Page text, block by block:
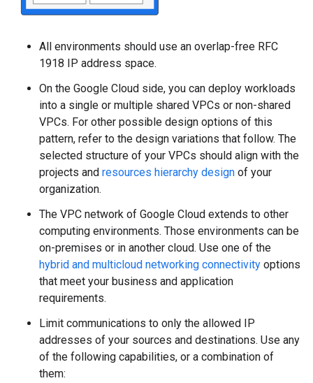
All environments should use an overlap-free RFC
1918 IP address space.
On the Google Cloud side, you can deploy workloads
into a single or multiple shared VPCs or non-shared
VPCs. For other possible design options of this
pattern, refer to the design variations that follow. The
selected structure of your VPCs should align with the
projects and resources hierarchy design of your
organization.
The VPC network of Google Cloud extends to other
computing environments. Those environments can be
on-premises or in another cloud. Use one of the
hybrid and multicloud networking connectivity options
that meet your business and application
requirements.
Limit communications to only the allowed IP
addresses of your sources and destinations. Use any
of the following capabilities, or a combination of
them: